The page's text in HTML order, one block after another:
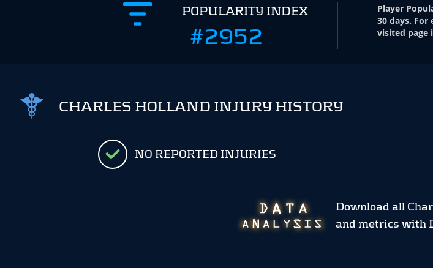
POPULARITY INDEX
#2952
Player
30 days. For
visited page
CHARLES HOLLAND INJURY HISTORY
NO REPORTED INJURIES
Download all
and metrics with